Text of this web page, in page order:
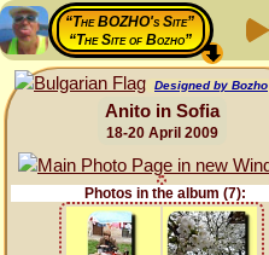
“The BOZHO's Site”
“The Site of Bozho”
Designed by Bozho
Anito in Sofia
18-20 April 2009
Photos in the album (7):